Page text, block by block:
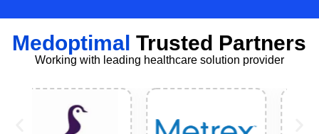
Medoptimal Trusted Partners
Working with leading healthcare solution provider